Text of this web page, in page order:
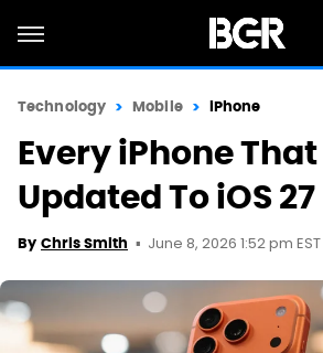
Technology Mobile iPhone
Every iPhone
Updated To iOS 27
By Chris Smith June 8, 2026 1:52 pm EST